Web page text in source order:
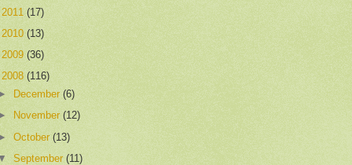
2011 (17)
2010 (13)
2009 (36)
2008 (116)
December(6)
November(12)
October(13)
September(11)